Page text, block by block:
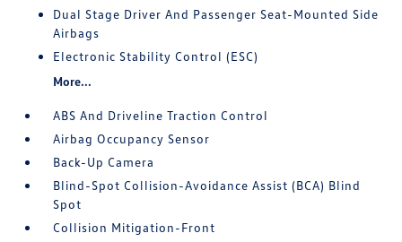
Dual Stage Driver And Passenger Seat-Mounted Side
Airbags
Electronic Stability Control (ESC)
More...
ABS And Driveline Traction Control
Airbag Occupancy Sensor
Back-Up Camera
Blind-Spot Collision-Avoidance Assist (BCA) Blind
Spot
Collision Mitigation-Front